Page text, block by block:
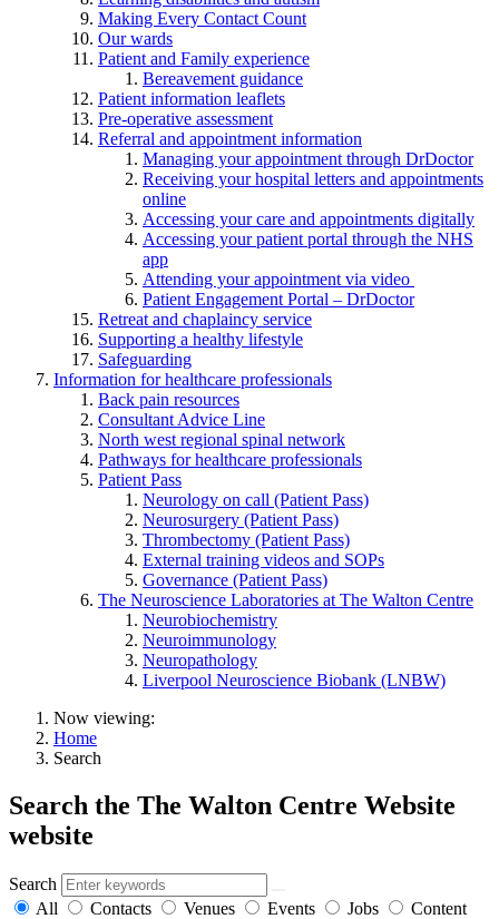
Making Every Contact Count
Our wards
Patient and Family experience
Bereavement guidance
Patient information leaflets
Pre-operative assessment
Referral and appointment information
Managing your appointment through DrDoctor
Receiving your hospital letters and appointments
online
Accessing your care and appointments digitally
Accessing your patient portal through the NHS
app
Attending your appointment via video
Patient Engagement Portal – DrDoctor
Retreat and chaplaincy service
Supporting a healthy lifestyle
Safeguarding
Information for healthcare professionals
Back pain resources
Consultant Advice Line
North west regional spinal network
Pathways for healthcare professionals
Patient Pass
Neurology on call (Patient Pass)
Neurosurgery (Patient Pass)
Thrombectomy (Patient Pass)
External training videos and SOPs
Governance (Patient Pass)
The Neuroscience Laboratories at The Walton Centre
Neurobiochemistry
Neuroimmunology
Neuropathology
Liverpool Neuroscience Biobank (LNBW)
Now viewing:
Home
Search
Search the The Walton Centre Website
website
Search
All
Contacts Venues Events Jobs
Content